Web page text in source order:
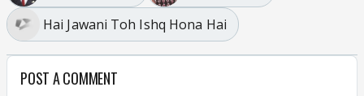
Hai Jawani Toh Ishq Hona Hai
POST A COMMENT